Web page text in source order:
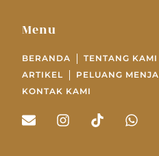
Menu
BERANDA TENTANG KAMI
ARTIKEL
PELUANG
KONTAK KAMI